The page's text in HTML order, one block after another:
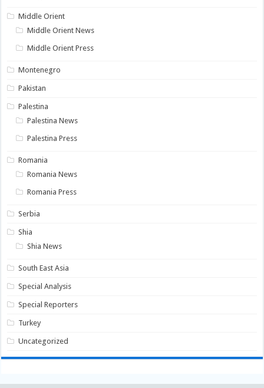
Middle Orient
Middle Orient News
Middle Orient Press
Montenegro
Pakistan
Palestina
Palestina News
Palestina Press
Romania
Romania News
Romania Press
Serbia
Shia
Shia News
South East Asia
Special Analysis
Special Reporters
Turkey
Uncategorized